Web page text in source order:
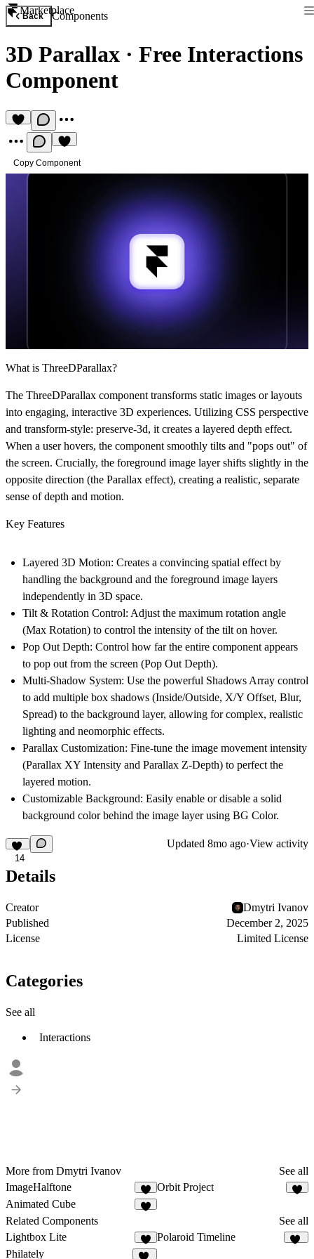
Marketplace
Back Components
3D Parallax · Free Interactions
Component
Copy Component
What is ThreeDParallax?
The ThreeDParallax component transforms static images or layouts
into engaging, interactive 3D experiences. Utilizing CSS perspective
and transform-style: preserve-3d, it creates a layered depth effect.
When a user hovers, the component smoothly tilts and "pops out" of
the screen. Crucially, the foreground image layer shifts slightly in the
opposite direction (the Parallax effect), creating a realistic, separate
sense of depth and motion.
Key Features
Layered 3D Motion: Creates a convincing spatial effect by
handling the background and the foreground image layers
independently in 3D space.
Tilt & Rotation Control: Adjust the maximum rotation angle
(Max Rotation) to control the intensity of the tilt on hover.
Pop Out Depth: Control how far the entire component appears
to pop out from the screen (Pop Out Depth).
Multi-Shadow System: Use the powerful Shadows Array control
to add multiple box shadows (Inside/Outside, X/Y Offset, Blur,
Spread) to the background layer, allowing for complex, realistic
lighting and neomorphic effects.
Parallax Customization: Fine-tune the image movement intensity
(Parallax XY Intensity and Parallax Z-Depth) to perfect the
layered motion.
Customizable Background: Easily enable or disable a solid
background color behind the image layer using BG Color.
14
Updated 8mo ago·View activity
Details
Creator
Dmytri Ivanov
Published
December 2, 2025
License
Limited License
Categories
See all
Interactions
More from Dmytri Ivanov
See all
ImageHalftone
7
Orbit Project
Animated Cube
Related Components
See all
Lightbox Lite
9
Polaroid Timeline
Philately